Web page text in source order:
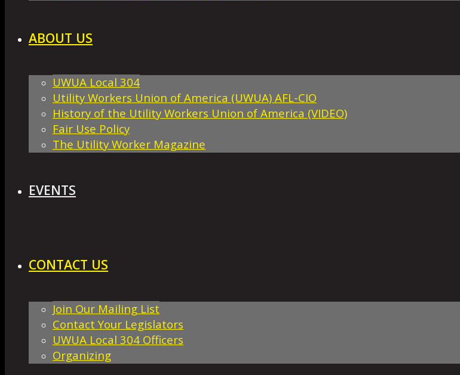
ABOUT US
UWUA Local 304
Utility Workers Union of America (UWUA) AFL-CIO
History of the Utility Workers Union of America (VIDEO)
Fair Use Policy
The Utility Worker Magazine
EVENTS
CONTACT US
Join Our Mailing List
Contact Your Legislators
UWUA Local 304 Officers
Organizing